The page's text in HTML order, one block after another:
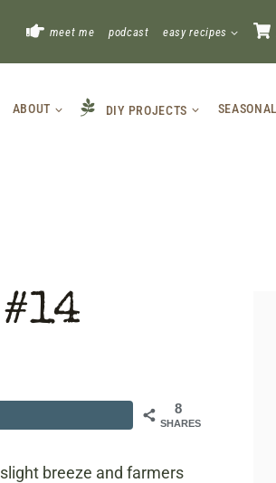
meet me podcast easy recipes
ABOUT DIY PROJECTS SEASONAL
8
SHARES
breeze and farmers